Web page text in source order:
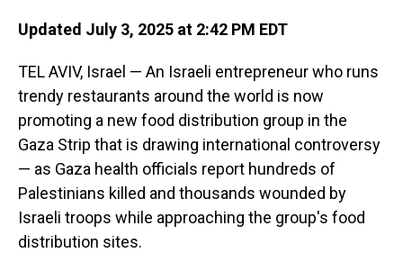
Updated July 3, 2025 at 2:42 PM EDT
TEL AVIV, Israel — An Israeli entrepreneur who runs
trendy restaurants around the world is now
promoting a new food distribution group in the
Gaza Strip that is drawing international controversy
— as Gaza health officials report hundreds of
Palestinians killed and thousands wounded by
Israeli troops while approaching the group's food
distribution sites.